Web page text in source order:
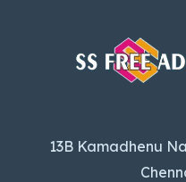
13B Kamadhenu